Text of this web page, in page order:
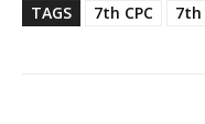
TAGS 7th CPC 7th